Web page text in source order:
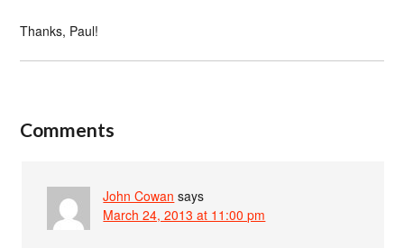
Thanks, Paul!
Comments
John Cowan says
March 24, 2013 at 11:00 pm